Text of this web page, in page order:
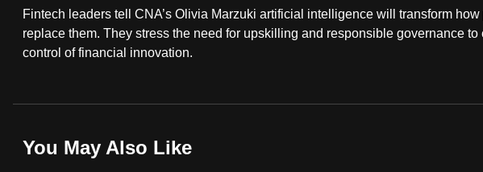
Fintech leaders tell CNA’s Olivia Marzuki artificial intelligence will transform
replace them. They stress the need for upskilling and responsible governance to
control of financial innovation.
You May Also Like
fast,
secure
can